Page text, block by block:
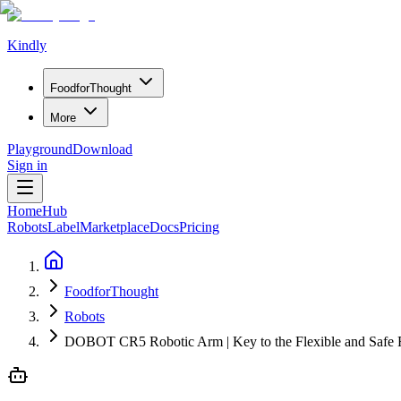
Kindly
FoodforThought
More
PlaygroundDownload
Sign in
HomeHub
RobotsLabelMarketplaceDocsPricing
FoodforThought
Robots
DOBOT CR5 Robotic Arm | Key to the Flexible and Safe